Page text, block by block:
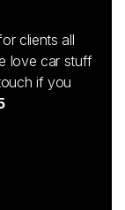
clients all
love car stuff
if you